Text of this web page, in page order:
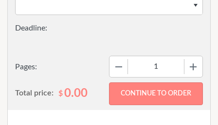
Pages:
Total price: $0.00